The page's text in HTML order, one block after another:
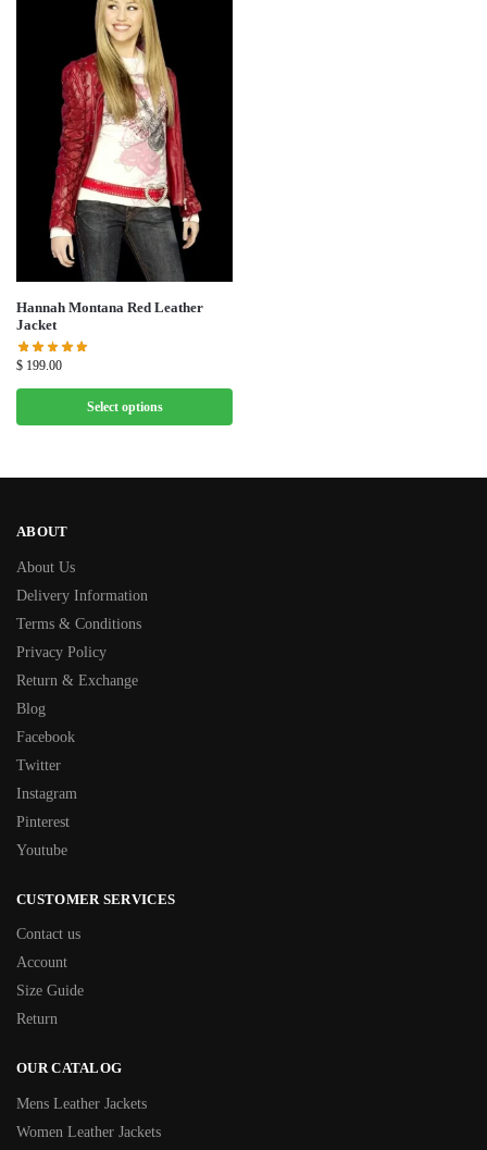
Hannah Montana Red Leather
Jacket
$ 199.00
Select options
ABOUT
About Us
Delivery Information
Terms & Conditions
Privacy Policy
Return & Exchange
Blog
Facebook
Twitter
Instagram
Pinterest
Youtube
CUSTOMER SERVICES
Contact us
Account
Size Guide
Return
OUR CATALOG
Mens Leather Jackets
Women Leather Jackets